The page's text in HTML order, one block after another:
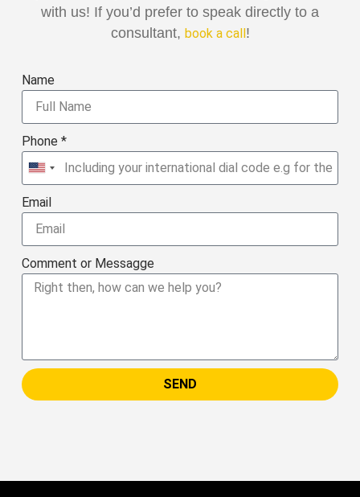
with us! If you’d prefer to speak directly to a
consultant, book a call!
Name
Phone *
United
+1
Email
Comment or Messagge
SEND